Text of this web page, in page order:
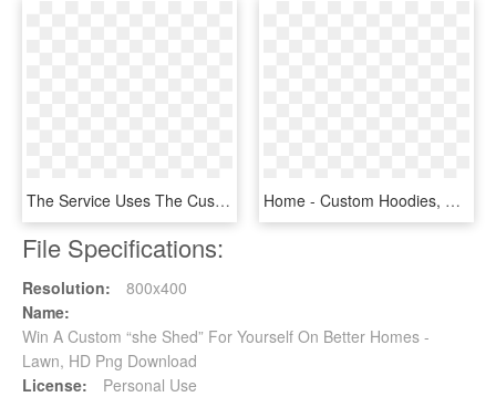
The Service Uses The Customer's Wired Broadband Connection - T Mobile Tvision Home, HD Png Download Home - Custom Hoodies, HD Png Download
File Specifications:
Resolution:
800x400
Name:
Win A Custom “she Shed” For Yourself On Better Homes -
Lawn, HD Png Download
License:
Personal Use